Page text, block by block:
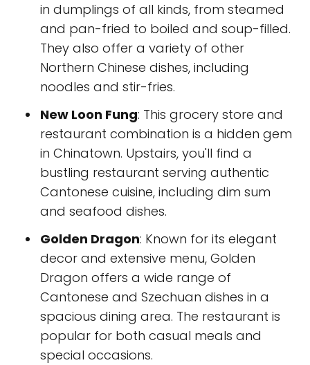
in dumplings of all kinds, from steamed
and pan-fried to boiled and soup-filled.
They also offer a variety of other
Northern Chinese dishes, including
noodles and stir-fries.
New Loon Fung: This grocery store and
restaurant combination is a hidden gem
in Chinatown. Upstairs, you'll find a
bustling restaurant serving authentic
Cantonese cuisine, including dim sum
and seafood dishes.
Golden Dragon: Known for its elegant
decor and extensive menu, Golden
Dragon offers a wide range of
Cantonese and Szechuan dishes in a
spacious dining area. The restaurant is
popular for both casual meals and
special occasions.